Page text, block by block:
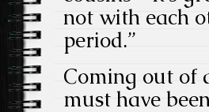
not with each
period.”
Coming out of
must have